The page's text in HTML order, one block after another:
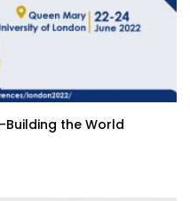
Building the World